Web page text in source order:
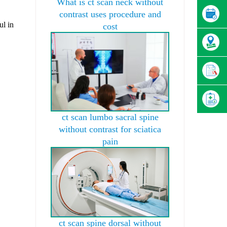
in
What is ct scan neck without
contrast uses procedure and
cost
ct scan lumbo sacral spine
without contrast for sciatica
pain
ct scan spine dorsal without